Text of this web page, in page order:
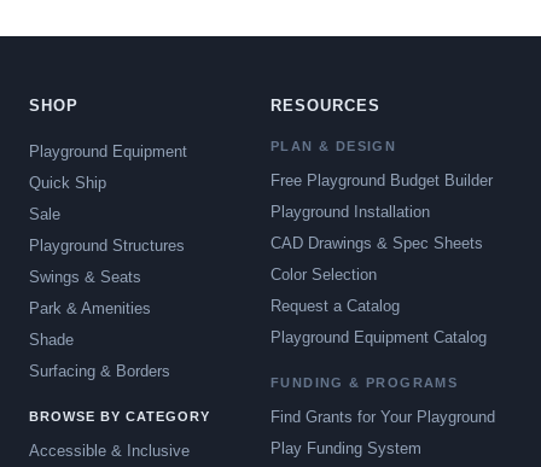
SHOP
Playground Equipment
Quick Ship
Sale
Playground Structures
Swings & Seats
Park & Amenities
Shade
Surfacing & Borders
BROWSE BY CATEGORY
Accessible & Inclusive
RESOURCES
PLAN & DESIGN
Free Playground Budget Builder
Playground Installation
CAD Drawings & Spec Sheets
Color Selection
Request a Catalog
Playground Equipment Catalog
FUNDING & PROGRAMS
Find Grants for Your Playground
Play Funding System